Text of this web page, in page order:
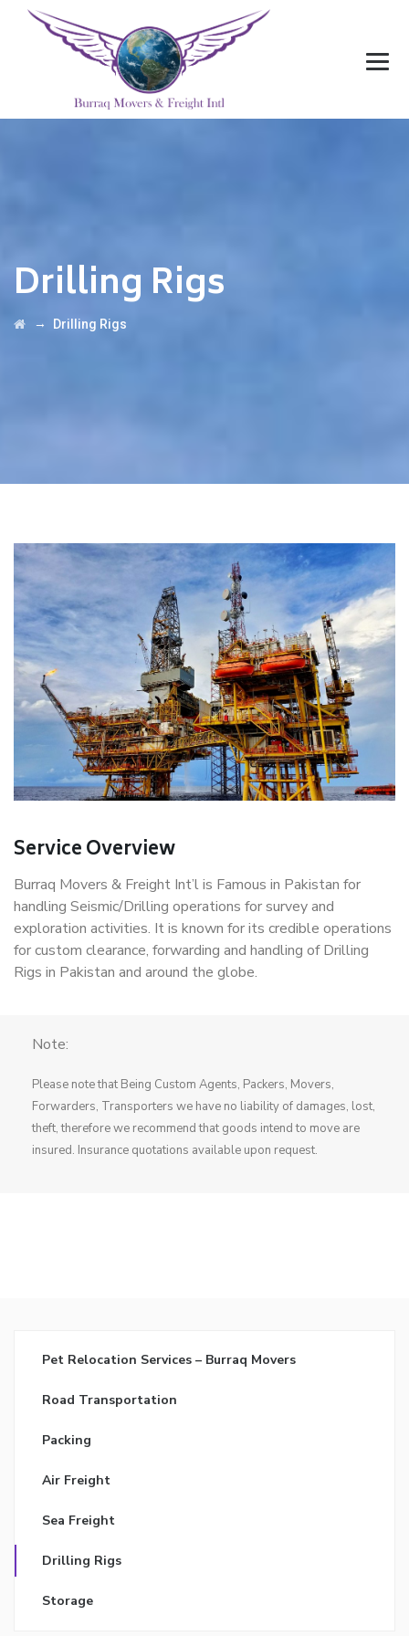
Drilling Rigs
→ Drilling Rigs
Service Overview
Burraq Movers & Freight Int’l is Famous in Pakistan for
handling Seismic/Drilling operations for survey and
exploration activities. It is known for its credible operations
for custom clearance, forwarding and handling of Drilling
Rigs in Pakistan and around the globe.
Note:
Please note that Being Custom Agents, Packers, Movers,
Forwarders, Transporters we have no liability of damages, lost,
theft, therefore we recommend that goods intend to move are
insured. Insurance quotations available upon request.
Pet Relocation Services – Burraq Movers
Road Transportation
Packing
Air Freight
Sea Freight
Drilling Rigs
Storage